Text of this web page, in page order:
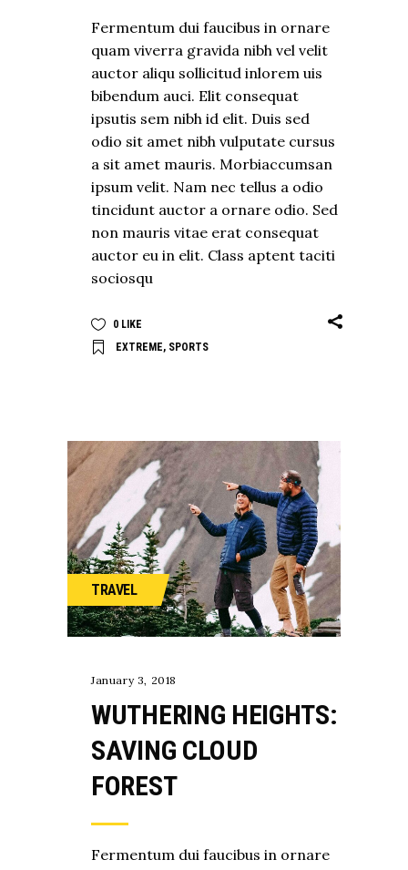
Fermentum dui faucibus in ornare
quam viverra gravida nibh vel velit
auctor aliqu sollicitud inlorem uis
bibendum auci. Elit consequat
ipsutis sem nibh id elit. Duis sed
odio sit amet nibh vulputate cursus
a sit amet mauris. Morbiaccumsan
ipsum velit. Nam nec tellus a odio
tincidunt auctor a ornare odio. Sed
non mauris vitae erat consequat
auctor eu in elit. Class aptent taciti
sociosqu
0 LIKE
EXTREME, SPORTS
TRAVEL
January 3, 2018
WUTHERING HEIGHTS:
SAVING CLOUD
FOREST
Fermentum dui faucibus in ornare